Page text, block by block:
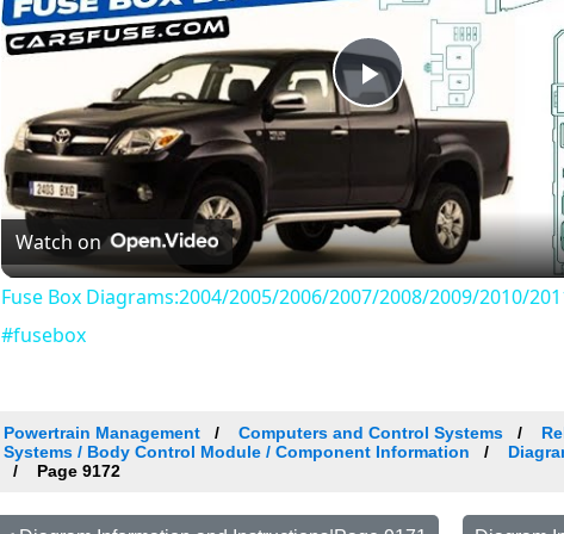
Play
Video
Watch on
Fuse Box Diagrams:2004/2005/2006/2007/2008/2009/2010/
#fusebox
Powertrain Management Computers and Control Systems
Systems / Body Control Module / Component Information
Page 9172